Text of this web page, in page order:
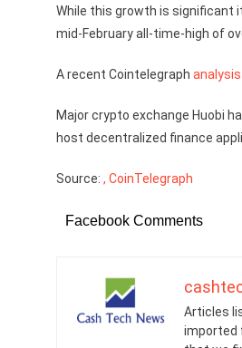
While this growth is significant
mid-February all-time-high of
A recent Cointelegraph analysis
Major crypto exchange Huobi
host decentralized finance
Source: , CoinTelegraph
Facebook Comments
Articles
imported